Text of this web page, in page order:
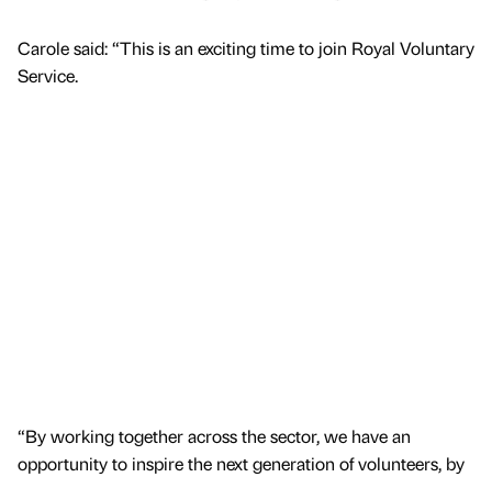
Carole said: “This is an exciting time to join Royal Voluntary
Service.
“By working together across the sector, we have an
opportunity to inspire the next generation of volunteers, by